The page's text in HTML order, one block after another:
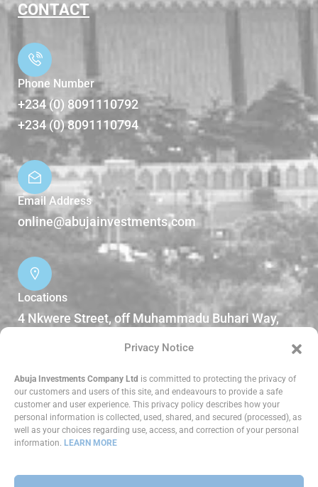
Privacy Notice
Abuja Investments Company Ltd is committed to protecting the privacy of
our customers and users of this site, and endeavours to provide a safe
customer and user experience. This privacy policy describes how your
personal information is collected, used, shared, and secured (processed), as
well as your choices regarding use, access, and correction of your personal
information. LEARN MORE
CONTACT
Phone Number
+234 (0) 8091110792
+234 (0) 8091110794
Email Address
online@abujainvestments.com
Locations
4 Nkwere Street, off Muhammadu Buhari Way,
DOWNLOADS
Reports